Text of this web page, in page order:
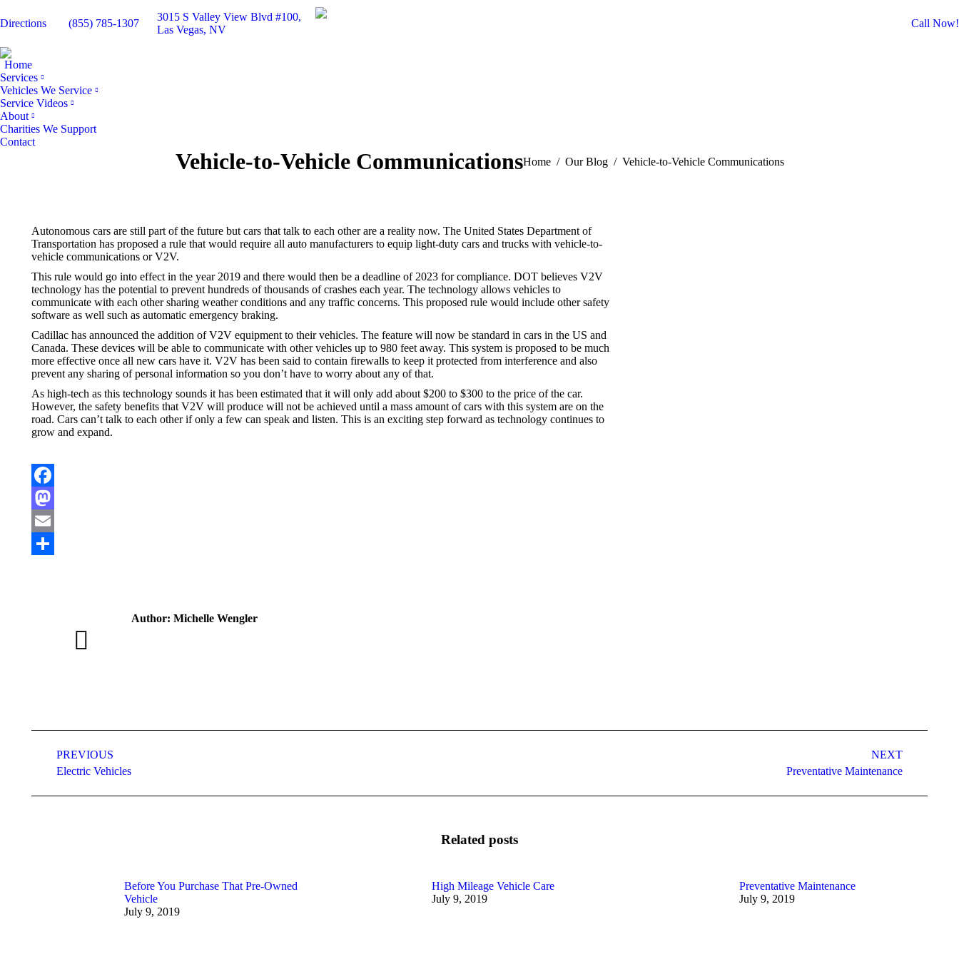
Directions (855) 785-1307
3015 S Valley View Blvd #100,
Las Vegas, NV
Website
Call Now!
Home
Services
Vehicles We Service
Service Videos
About
Charities We Support
Contact
Vehicle-to-Vehicle CommunicationsYou are here:
Home Our Blog Vehicle-to-Vehicle Communications
Autonomous cars are still part of the future but cars that talk to each other are a reality now. The United States Department of
Transportation has proposed a rule that would require all auto manufacturers to equip light-duty cars and trucks with vehicle-to-
vehicle communications or V2V.
This rule would go into effect in the year 2019 and there would then be a deadline of 2023 for compliance. DOT believes V2V
technology has the potential to prevent hundreds of thousands of crashes each year. The technology allows vehicles to
communicate with each other sharing weather conditions and any traffic concerns. This proposed rule would include other safety
software as well such as automatic emergency braking.
Cadillac has announced the addition of V2V equipment to their vehicles. The feature will now be standard in cars in the US and
Canada. These devices will be able to communicate with other vehicles up to 980 feet away. This system is proposed to be much
more effective once all new cars have it. V2V has been said to contain firewalls to keep it protected from interference and also
prevent any sharing of personal information so you don’t have to worry about any of that.
As high-tech as this technology sounds it has been estimated that it will only add about $200 to $300 to the price of the car.
However, the safety benefits that V2V will produce will not be achieved until a mass amount of cars with this system are on the
road. Cars can’t talk to each other if only a few can speak and listen. This is an exciting step forward as technology continues to
grow and expand.
Facebook
Mastodon
Email
Author: Michelle Wengler
navigation
PREVIOUS
Previous
Electric Vehicles
NEXT
Preventative Maintenance
Related posts
Before You Purchase That Pre-Owned
Vehicle
July 9, 2019
High Mileage Vehicle Care
July 9, 2019
Preventative Maintenance
July 9, 2019